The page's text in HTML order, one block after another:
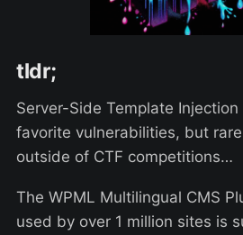
tldr;
Server-Side Template
favorite vulnerabilities, but
outside of CTF competitions…
The WPML Multilingual CMS
used by over 1 million sites is